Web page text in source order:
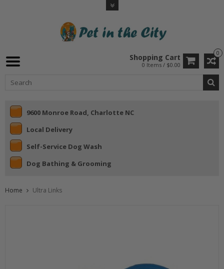
0
Shopping Cart
0 Items / $0.00
9600 Monroe Road, Charlotte NC
Local Delivery
Self-Service Dog Wash
Dog Bathing & Grooming
Home Ultra Links